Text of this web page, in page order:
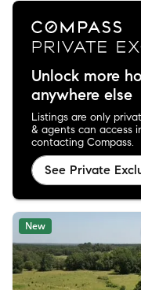
Unlock more
anywhere else
Listings are only
& agents can access
contacting Compass.
See Private
New